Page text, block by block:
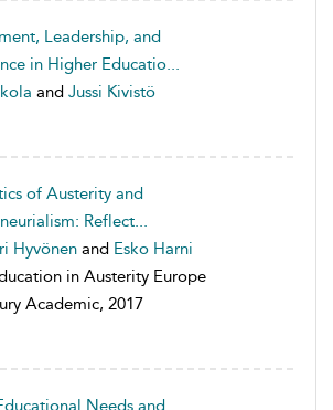
Leadership, and
in Higher Educatio...
and Jussi Kivistö
of Austerity and
Reflect...
Hyvönen and Esko Harni
in Austerity Europe
Academic, 2017
Needs and